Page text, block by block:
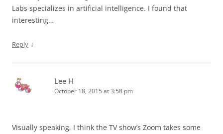
Labs specializes in artificial intelligence. I found that
interesting…
Reply ↓
Lee H
October 18, 2015 at 3:58 pm
Visually speaking, I think the TV show’s Zoom takes some